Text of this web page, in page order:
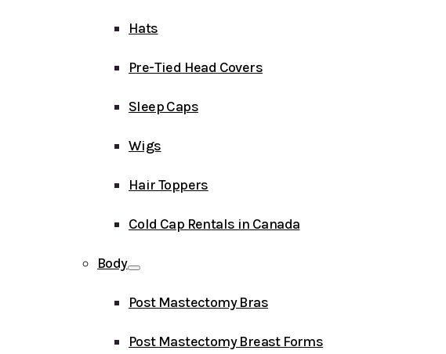
Hats
Pre-Tied Head Covers
Sleep Caps
Wigs
Hair Toppers
Cold Cap Rentals in Canada
Body
Post Mastectomy Bras
Post Mastectomy Breast Forms